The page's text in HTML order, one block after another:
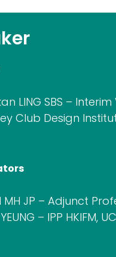
LING SBS –
Club Design
JP – Adjunct
– IPP HKIFM,